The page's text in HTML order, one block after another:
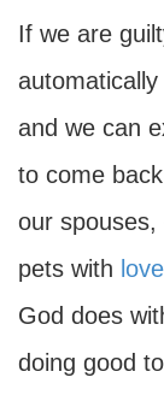
If we are
and we can
to come
our
pets with love
God does
doing good